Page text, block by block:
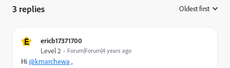
3 replies Oldest first
E ericb17371700
Level 2 Forum|Forum|4 years ago
Hi@kmarchewa ,